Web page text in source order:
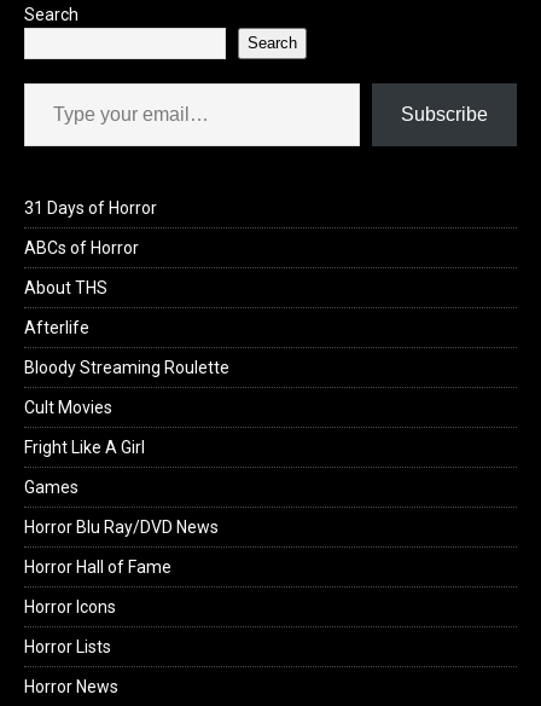
Search
Search
Type your email…
Subscribe
31 Days of Horror
ABCs of Horror
About THS
Afterlife
Bloody Streaming Roulette
Cult Movies
Fright Like A Girl
Games
Horror Blu Ray/DVD News
Horror Hall of Fame
Horror Icons
Horror Lists
Horror News